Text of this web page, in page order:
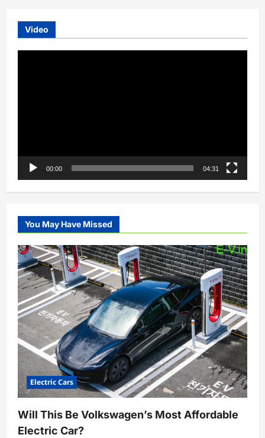
Video
00:00 04:31
You May Have Missed
Electric Cars
Will This Be Volkswagen’s Most Affordable
Electric Car?